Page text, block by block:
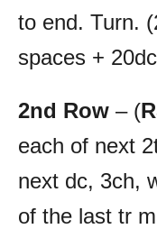
to end. Turn.
spaces +
2nd Row – (
each of next
next dc, 3ch,
of the last tr